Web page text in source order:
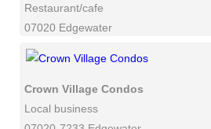
Restaurant/cafe
07020 Edgewater
Crown Village Condos
Local business